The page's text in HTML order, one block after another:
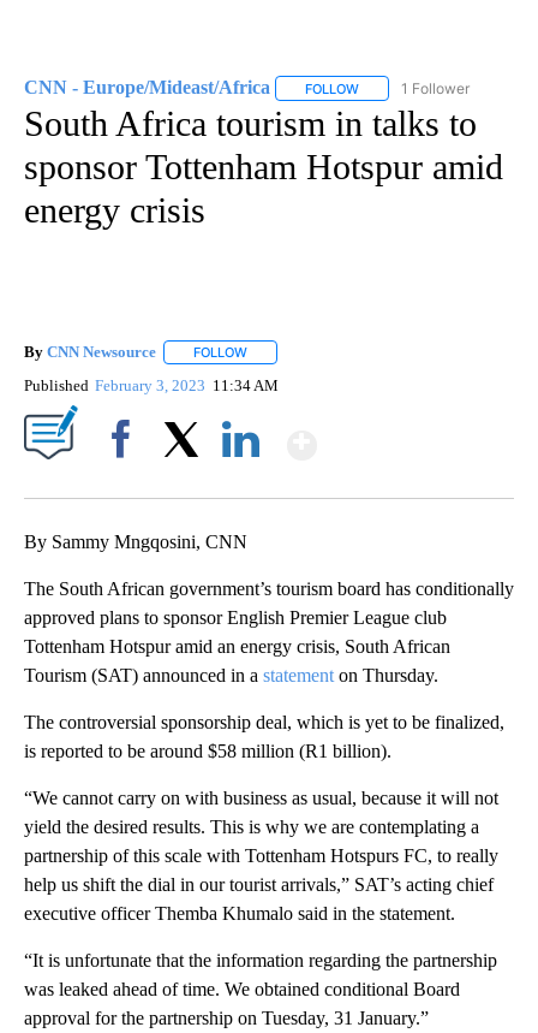
CNN - Europe/Mideast/Africa FOLLOW FOLLOW "CNN - EUROPE/
1 Follower
South Africa tourism in talks to
sponsor Tottenham Hotspur amid
energy crisis
By CNN Newsource FOLLOW
Published February 3, 2023 11:34 AM
By Sammy Mngqosini, CNN
The South African government’s tourism board has conditionally
approved plans to sponsor English Premier League club
Tottenham Hotspur amid an energy crisis, South African
Tourism (SAT) announced in a statement on Thursday.
The controversial sponsorship deal, which is yet to be finalized,
is reported to be around $58 million (R1 billion).
“We cannot carry on with business as usual, because it will not
yield the desired results. This is why we are contemplating a
partnership of this scale with Tottenham Hotspurs FC, to really
help us shift the dial in our tourist arrivals,” SAT’s acting chief
executive officer Themba Khumalo said in the statement.
“It is unfortunate that the information regarding the partnership
was leaked ahead of time. We obtained conditional Board
approval for the partnership on Tuesday, 31 January.”